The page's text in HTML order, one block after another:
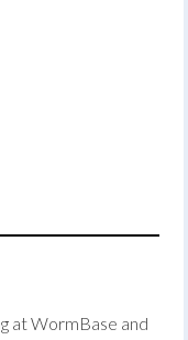
at WormBase and